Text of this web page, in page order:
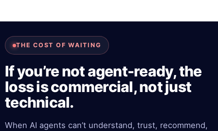
THE COST OF WAITING
If you’re not agent-ready, the
loss is commercial, not just
technical.
When AI agents can’t understand, trust, recommend,